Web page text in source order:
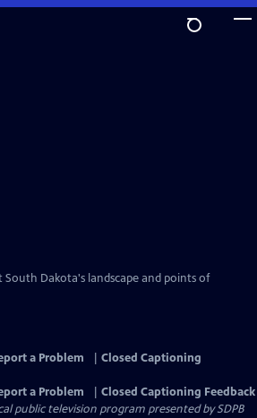
Dakota's landscape and points of
a Problem
Closed Captioning
a Problem
Closed Captioning Feedback
public television program presented bySDPB